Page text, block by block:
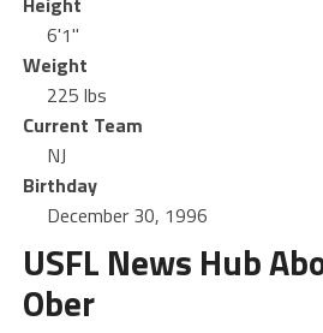
6'1"
Weight
225 lbs
Current Team
NJ
Birthday
December 30, 1996
USFL News Hub
Ober